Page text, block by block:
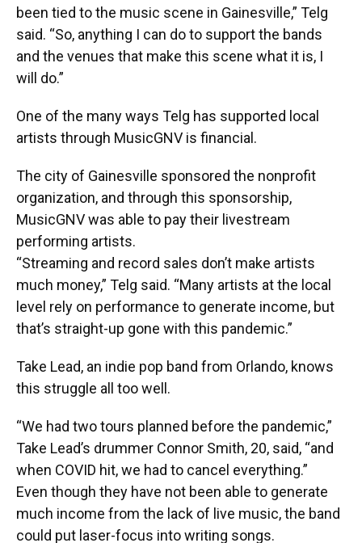
been tied to the music scene in Gainesville,” Telg
said. “So, anything I can do to support the bands
and the venues that make this scene what it is, I
will do.”
One of the many ways Telg has supported local
artists through MusicGNV is financial.
The city of Gainesville sponsored the nonprofit
organization, and through this sponsorship,
MusicGNV was able to pay their livestream
performing artists.
“Streaming and record sales don’t make artists
much money,” Telg said. “Many artists at the local
level rely on performance to generate income, but
that’s straight-up gone with this pandemic.”
Take Lead, an indie pop band from Orlando, knows
this struggle all too well.
“We had two tours planned before the pandemic,”
Take Lead’s drummer Connor Smith, 20, said, “and
when COVID hit, we had to cancel everything.”
Even though they have not been able to generate
much income from the lack of live music, the band
could put laser-focus into writing songs.